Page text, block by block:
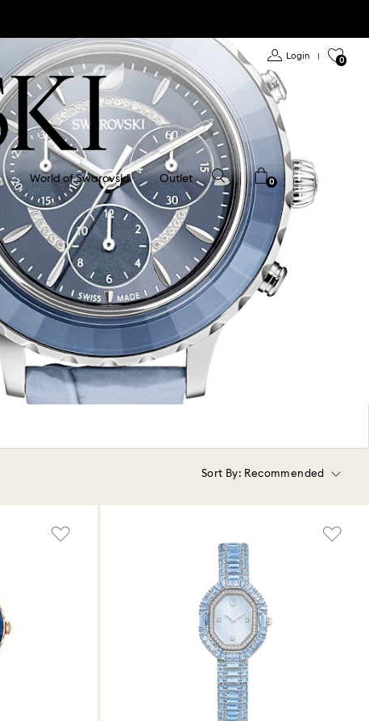
Login | 0
World of Swarovski Outlet 0
Sort By: Recommended